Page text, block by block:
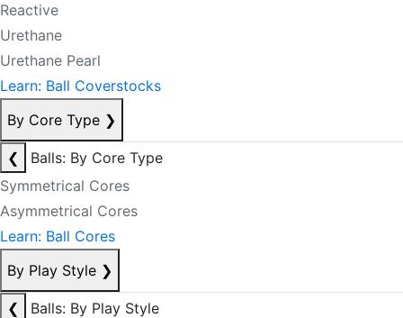
Reactive
Urethane
Urethane Pearl
Learn: Ball Coverstocks
By Core Type ❯
❮
Balls: By Core Type
Symmetrical Cores
Asymmetrical Cores
Learn: Ball Cores
By Play Style ❯
❮
Balls: By Play Style